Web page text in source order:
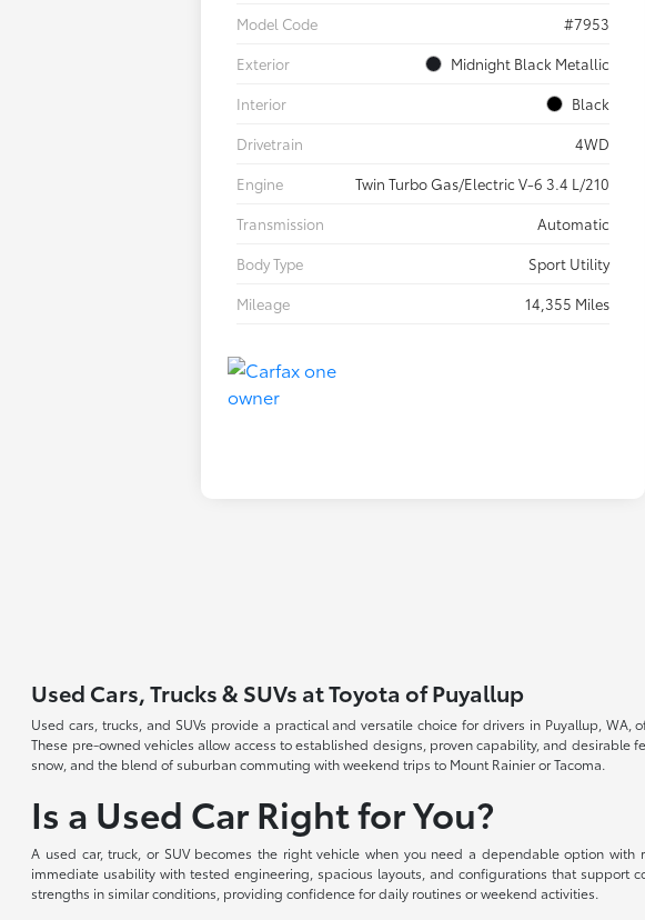
Model Code
#7953
Exterior
Midnight Black Metallic
Interior
Black
Drivetrain
4WD
Engine
Twin Turbo Gas/Electric V-6 3.4 L/210
Transmission
Automatic
Body Type
Sport Utility
Mileage
14,355 Miles
Used Cars, Trucks & SUVs at Toyota of Puyallup
Used cars, trucks, and SUVs provide a practical and versatile choice for drivers in Puyallup,
These pre-owned vehicles allow access to established designs, proven capability, and
snow, and the blend of suburban commuting with weekend trips to Mount Rainier or Tacoma.
Is a Used Car Right for You?
A used car, truck, or SUV becomes the right vehicle when you need a dependable option
immediate usability with tested engineering, spacious layouts, and configurations that
strengths in similar conditions, providing confidence for daily routines or weekend activities.